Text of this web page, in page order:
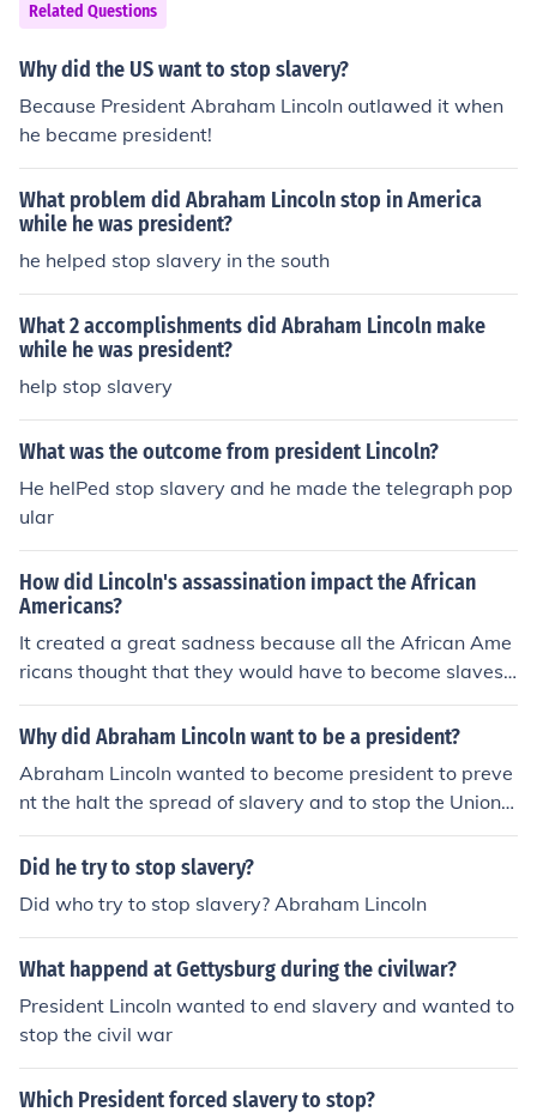
Related Questions
Why did the US want to stop slavery?
Because President Abraham Lincoln outlawed it when
he became president!
What problem did Abraham Lincoln stop in America
while he was president?
he helped stop slavery in the south
What 2 accomplishments did Abraham Lincoln make
while he was president?
help stop slavery
What was the outcome from president Lincoln?
He helPed stop slavery and he made the telegraph pop
ular
How did Lincoln's assassination impact the African
Americans?
It created a great sadness because all the African Ame
ricans thought that they would have to become slaves
again since Lincoln was the only president to stop slave
ry.
Why did Abraham Lincoln want to be a president?
Abraham Lincoln wanted to become president to preve
nt the halt the spread of slavery and to stop the Union f
rom crumbling. Believing that he knew exactly what wa
s the best for the people, he wanted to champion his ide
Did he try to stop slavery?
Did who try to stop slavery? Abraham Lincoln
What happend at Gettysburg during the civilwar?
President Lincoln wanted to end slavery and wanted to
stop the civil war
Which President forced slavery to stop?